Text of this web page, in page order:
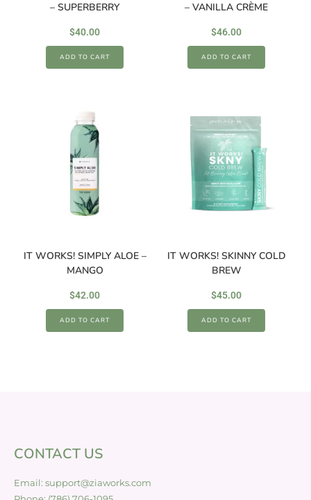
– SUPERBERRY
$40.00
ADD TO CART
– VANILLA CRÈME
$46.00
ADD TO CART
IT WORKS! SIMPLY ALOE –
MANGO
$42.00
ADD TO CART
IT WORKS! SKINNY COLD
BREW
$45.00
ADD TO CART
CONTACT US
Email: support@ziaworks.com